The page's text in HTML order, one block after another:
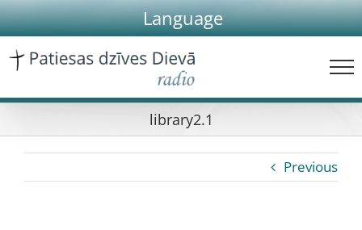
Skip
to
content
Language
library2.1
Previous